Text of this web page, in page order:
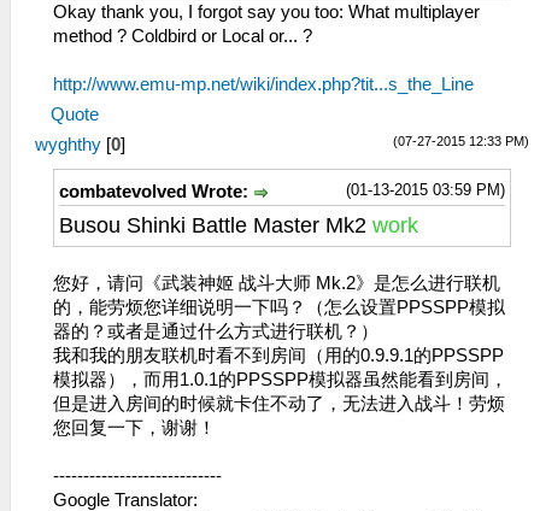
Okay thank you, I forgot say you too: What multiplayer
method ? Coldbird or Local or... ?
http://www.emu-mp.net/wiki/index.php?tit...s_the_Line
Quote
(07-27-2015 12:33 PM)
wyghthy [0]
(01-13-2015 03:59 PM)
combatevolved Wrote:
Busou Shinki Battle Master Mk2 work
您好，请问《武装神姬 战斗大师 Mk.2》是怎么进行联机
的，能劳烦您详细说明一下吗？（怎么设置PPSSPP模拟
器的？或者是通过什么方式进行联机？）
我和我的朋友联机时看不到房间（用的0.9.9.1的PPSSPP
模拟器），而用1.0.1的PPSSPP模拟器虽然能看到房间，
但是进入房间的时候就卡住不动了，无法进​入战斗！劳烦
您回复一下，谢谢！
----------------------------
Google Translator: